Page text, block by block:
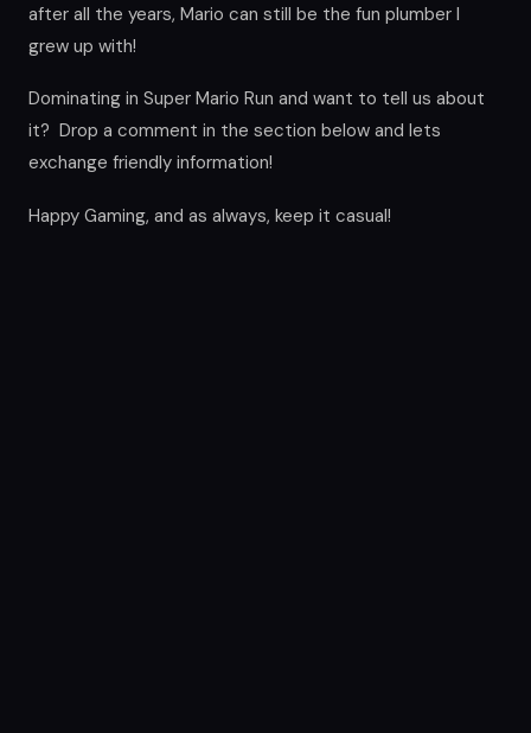
after all the years, Mario can still be the fun plumber I
grew up with!
Dominating in Super Mario Run and want to tell us about
it? Drop a comment in the section below and lets
exchange friendly information!
Happy Gaming, and as always, keep it casual!